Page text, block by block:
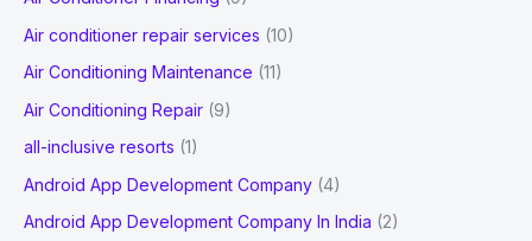
Share,
and
2028
f
o
r
:
Air conditioner repair services (10)
Air Conditioning Maintenance (11)
Air Conditioning Repair (9)
all-inclusive resorts (1)
Android App Development Company (4)
Android App Development Company In India (2)